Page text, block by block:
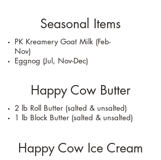
Seasonal Items
PK Kreamery Goat Milk (Feb-
Nov)
Eggnog (Jul, Nov-Dec)
Happy Cow Butter
2 lb Roll Butter (salted & unsalted)
1 lb Block Butter (salted & unsalted)
Happy Cow Ice Cream